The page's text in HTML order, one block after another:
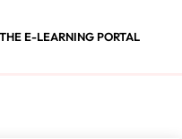
THE E-LEARNING PORTAL